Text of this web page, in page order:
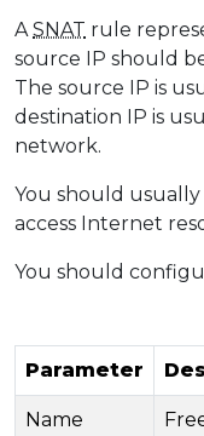
ASNAT rule
source IP should
The source IP is
destination IP is
network.
You should usually
access Internet
You should
Parameter
Name